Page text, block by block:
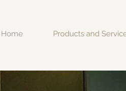
Home Products and